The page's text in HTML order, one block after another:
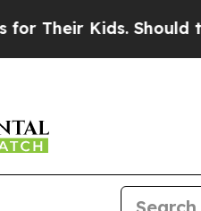
Kids. Should the US?